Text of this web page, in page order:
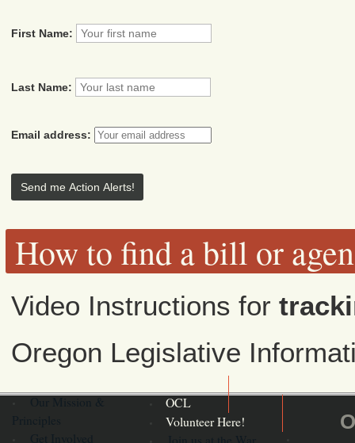
First Name:
Last Name:
Email address:
How to find a bill or
Video Instructions for
Oregon Legislative
OCL
Volunteer Here!